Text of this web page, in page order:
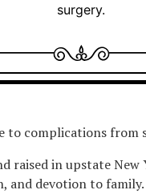
surgery.
to complications from
raised in upstate New
and devotion to